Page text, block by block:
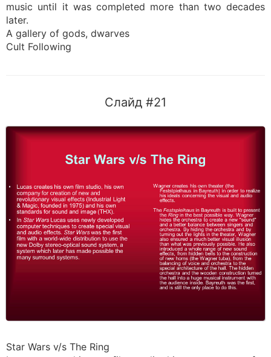
music until it was completed more than two decades
later.
A gallery of gods, dwarves
Cult Following
Слайд #21
Star Wars v/s The Ring